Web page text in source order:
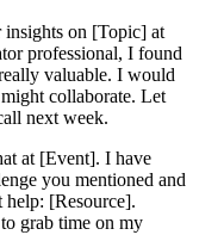
on [Topic] at
professional, I found
valuable. I would
collaborate. Let
next week.
at [Event]. I have
you mentioned and
help: [Resource].
grab time on my